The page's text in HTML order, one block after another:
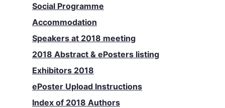
Social Programme
Accommodation
Speakers at 2018 meeting
2018 Abstract & ePosters listing
Exhibitors 2018
ePoster Upload Instructions
Index of 2018 Authors